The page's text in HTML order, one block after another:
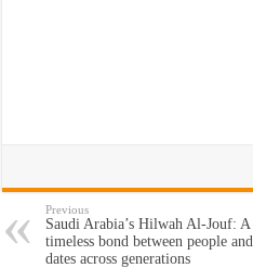
Previous
Saudi Arabia’s Hilwah Al-Jouf: A
timeless bond between people and
dates across generations